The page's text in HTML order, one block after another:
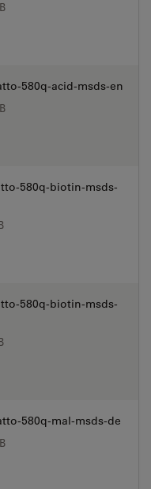
580q-acid-msds-en
580q-biotin-msds-
580q-biotin-msds-
580q-mal-msds-de